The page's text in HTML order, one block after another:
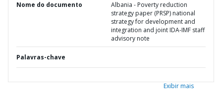
Nome do documento
Albania - Poverty reduction
strategy paper (PRSP) national
strategy for development and
integration and joint IDA-IMF staff
advisory note
Palavras-chave
Exibir mais